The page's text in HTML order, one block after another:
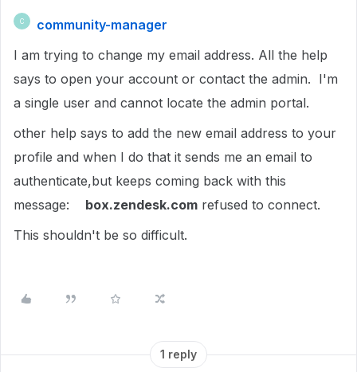
C
community-manager
I am trying to change my email address. All the help
says to open your account or contact the admin. I'm
a single user and cannot locate the admin portal.
other help says to add the new email address to your
profile and when I do that it sends me an email to
authenticate,but keeps coming back with this
message: box.zendesk.com refused to connect.
This shouldn't be so difficult.
1 reply